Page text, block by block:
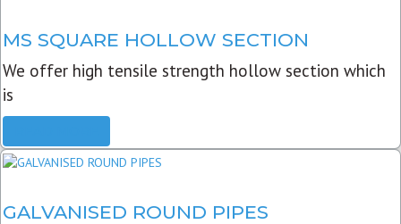
MS SQUARE HOLLOW SECTION
We offer high tensile strength hollow section which
is
GALVANISED ROUND PIPES